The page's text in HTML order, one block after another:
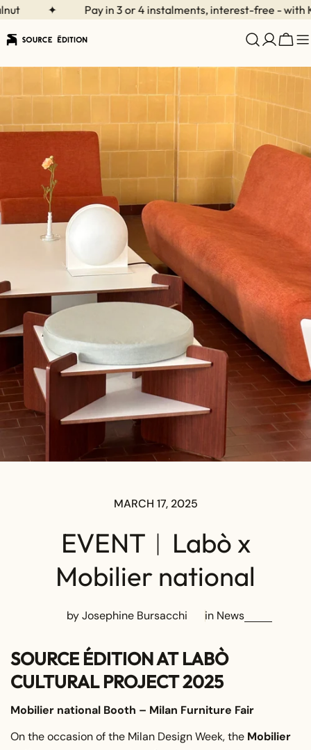
Skip
content
Pay in 3 or 4 instalments, interest-free - with
Cart
MARCH 17, 2025
EVENT︱Labò x
Mobilier national
by Josephine Bursacchi in News
SOURCE ÉDITION AT LABÒ
CULTURAL PROJECT 2025
Mobilier national Booth – Milan Furniture Fair
On the occasion of the Milan Design Week, the Mobilier